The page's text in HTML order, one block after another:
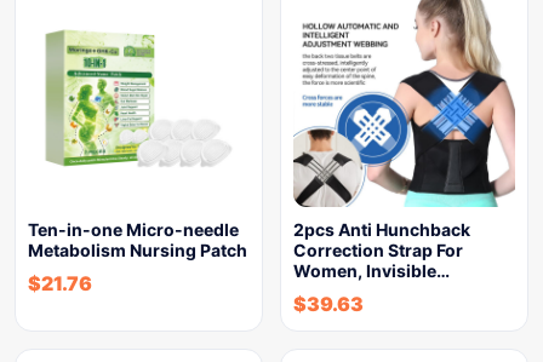
Ten-in-one Micro-needle
Metabolism Nursing Patch
$21.76
2pcs Anti Hunchback
Correction Strap For
Women, Invisible…
$39.63